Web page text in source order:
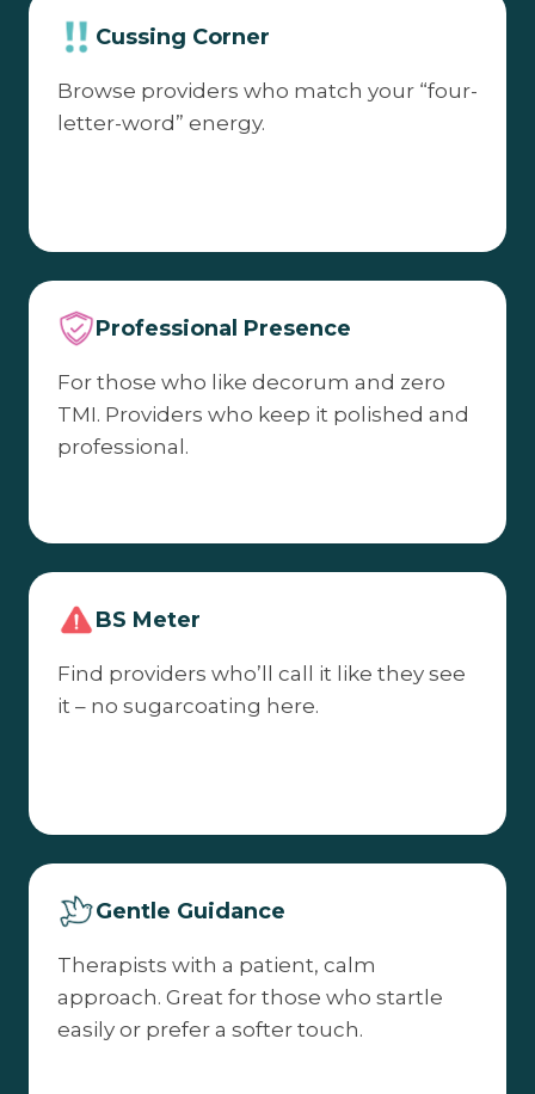
Cussing Corner
Browse providers who match your “four-
letter-word” energy.
Professional Presence
For those who like decorum and zero
TMI. Providers who keep it polished and
professional.
BS Meter
Find providers who’ll call it like they see
it – no sugarcoating here.
Gentle Guidance
Therapists with a patient, calm
approach. Great for those who startle
easily or prefer a softer touch.